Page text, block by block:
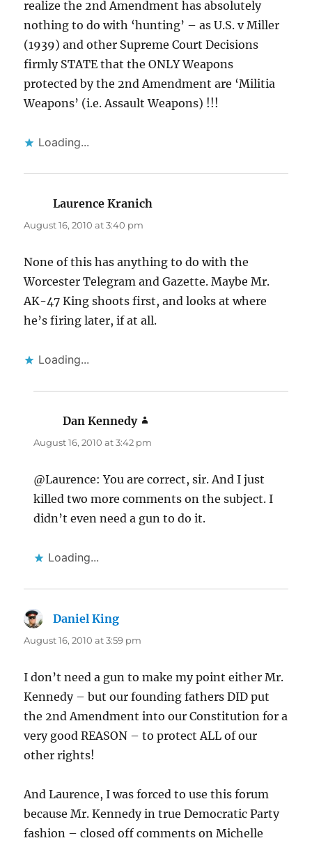
realize the 2nd Amendment has absolutely
nothing to do with ‘hunting’ – as U.S. v Miller
(1939) and other Supreme Court Decisions
firmly STATE that the ONLY Weapons
protected by the 2nd Amendment are ‘Militia
Weapons’ (i.e. Assault Weapons) !!!
Loading...
Laurence Kranich
August 16, 2010 at 3:40 pm
None of this has anything to do with the
Worcester Telegram and Gazette. Maybe Mr.
AK-47 King shoots first, and looks at where
he’s firing later, if at all.
Loading...
Dan Kennedy
August 16, 2010 at 3:42 pm
@Laurence: You are correct, sir. And I just
killed two more comments on the subject. I
didn’t even need a gun to do it.
Loading...
Daniel King
August 16, 2010 at 3:59 pm
I don’t need a gun to make my point either Mr.
Kennedy – but our founding fathers DID put
the 2nd Amendment into our Constitution for a
very good REASON – to protect ALL of our
other rights!
And Laurence, I was forced to use this forum
because Mr. Kennedy in true Democratic Party
fashion – closed off comments on Michelle